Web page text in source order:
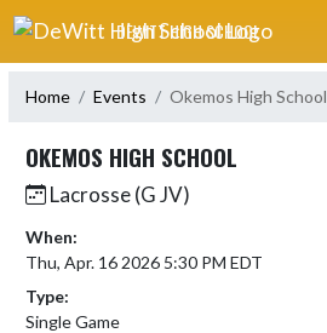
Skip Navigation Menu
DEWITT HIGH SCHOOL
Home Events Okemos High School
OKEMOS HIGH SCHOOL
Lacrosse (G JV)
When:
Thu, Apr. 16 2026 5:30 PM EDT
Type:
Single Game